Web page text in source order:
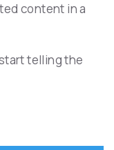
content in a
telling the